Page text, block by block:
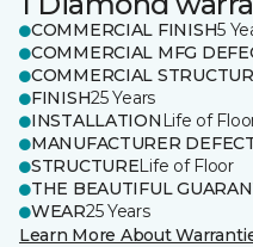
COMMERCIAL FINISH5
COMMERCIAL MFG
COMMERCIAL
FINISH25 Years
INSTALLATION Life of
MANUFACTURER
STRUCTURELife of Floor
THE BEAUTIFUL
WEAR25 Years
Learn More About